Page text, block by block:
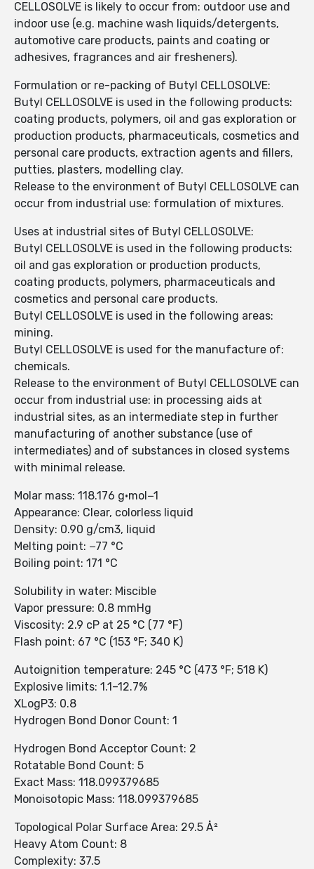
CELLOSOLVE is likely to occur from: outdoor use and
indoor use (e.g. machine wash liquids/detergents,
automotive care products, paints and coating or
adhesives, fragrances and air fresheners).
Formulation or re-packing of Butyl CELLOSOLVE:
Butyl CELLOSOLVE is used in the following products:
coating products, polymers, oil and gas exploration or
production products, pharmaceuticals, cosmetics and
personal care products, extraction agents and fillers,
putties, plasters, modelling clay.
Release to the environment of Butyl CELLOSOLVE can
occur from industrial use: formulation of mixtures.
Uses at industrial sites of Butyl CELLOSOLVE:
Butyl CELLOSOLVE is used in the following products:
oil and gas exploration or production products,
coating products, polymers, pharmaceuticals and
cosmetics and personal care products.
Butyl CELLOSOLVE is used in the following areas:
mining.
Butyl CELLOSOLVE is used for the manufacture of:
chemicals.
Release to the environment of Butyl CELLOSOLVE can
occur from industrial use: in processing aids at
industrial sites, as an intermediate step in further
manufacturing of another substance (use of
intermediates) and of substances in closed systems
with minimal release.
Molar mass: 118.176 g·mol−1
Appearance: Clear, colorless liquid
Density: 0.90 g/cm3, liquid
Melting point: −77 °C
Boiling point: 171 °C
Solubility in water: Miscible
Vapor pressure: 0.8 mmHg
Viscosity: 2.9 cP at 25 °C (77 °F)
Flash point: 67 °C (153 °F; 340 K)
Autoignition temperature: 245 °C (473 °F; 518 K)
Explosive limits: 1.1–12.7%
XLogP3: 0.8
Hydrogen Bond Donor Count: 1
Hydrogen Bond Acceptor Count: 2
Rotatable Bond Count: 5
Exact Mass: 118.099379685
Monoisotopic Mass: 118.099379685
Topological Polar Surface Area: 29.5 Å²
Heavy Atom Count: 8
Complexity: 37.5